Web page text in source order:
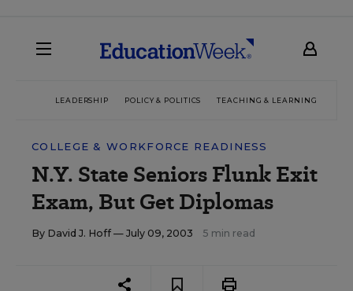
LEADERSHIP POLICY & POLITICS TEACHING & LEARNING
COLLEGE & WORKFORCE READINESS
N.Y. State Seniors Flunk Exit
Exam, But Get Diplomas
By David J. Hoff — July 09, 2003 5 min read